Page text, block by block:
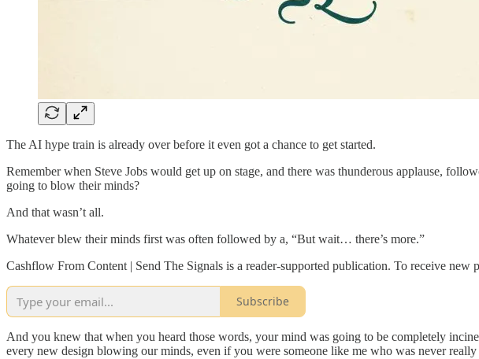
The AI hype train is already over before it even got a chance to get started.
Remember when Steve Jobs would get up on stage, and there was thunderous applause,
going to blow their minds?
And that wasn’t all.
Whatever blew their minds first was often followed by a, “But wait… there’s more.”
Cashflow From Content | Send The Signals is a reader-supported publication. To receive
Subscribe
And you knew that when you heard those words, your mind was going to be completely
every new design blowing our minds, even if you were someone like me who was never